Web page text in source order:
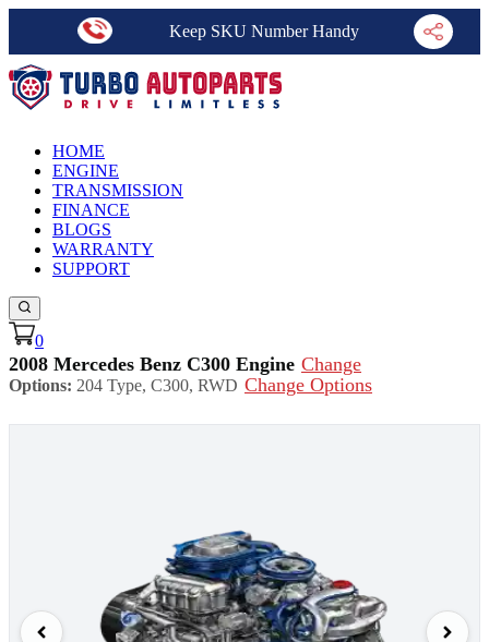
Keep SKU Number Handy
HOME
ENGINE
TRANSMISSION
FINANCE
BLOGS
WARRANTY
SUPPORT
0
2008 Mercedes Benz C300 Engine Change
Options: 204 Type, C300, RWD Change Options